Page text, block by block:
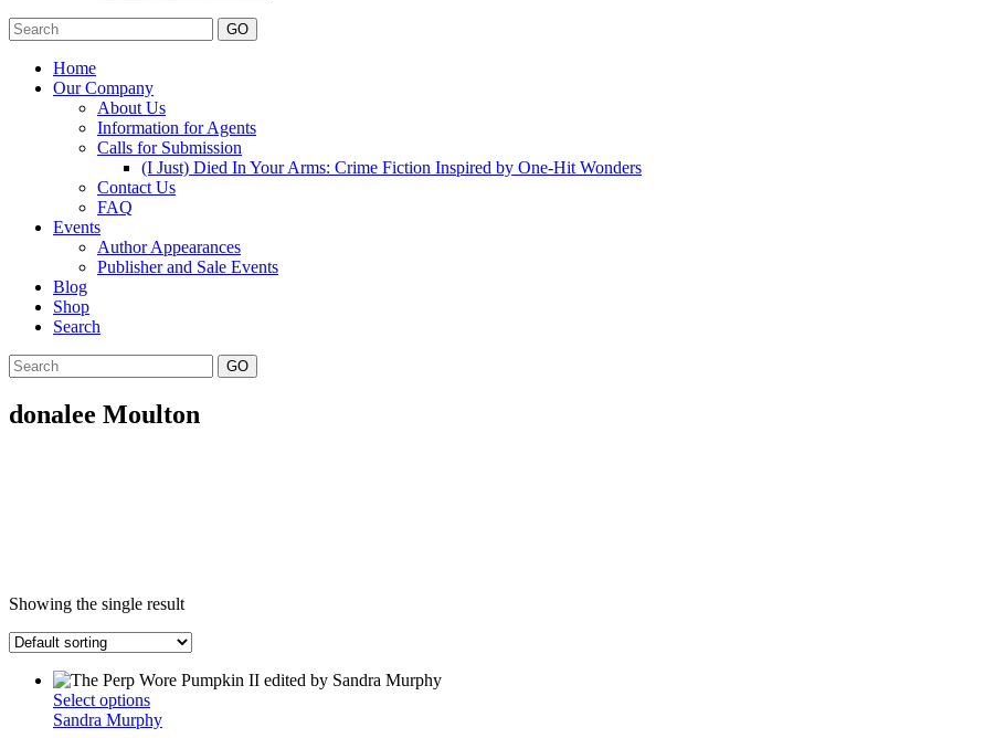
GO
Home
Our Company
About Us
Information for Agents
Calls for Submission
(I Just) Died In Your Arms: Crime Fiction Inspired by One-Hit Wonders
Contact Us
FAQ
Events
Author Appearances
Publisher and Sale Events
Blog
Shop
Search
GO
donalee Moulton
Showing the single result
Select optionsThis
product
Sandra Murphy